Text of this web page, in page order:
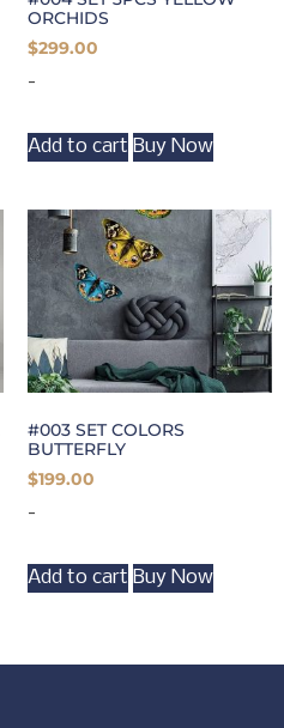
ORCHIDS
$299.00
-
Add to cart Buy Now
#003 SET COLORS
BUTTERFLY
$199.00
-
Add to cart Buy Now